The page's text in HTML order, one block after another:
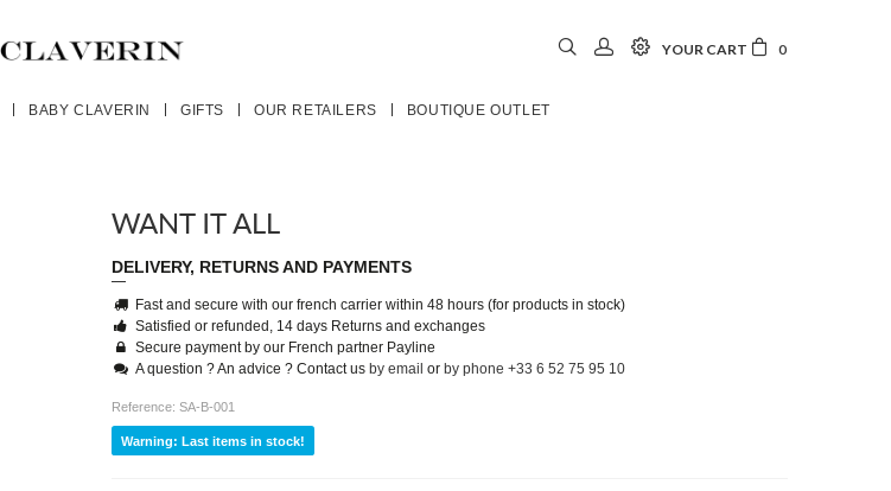
YOUR CART 0
BABY CLAVERIN GIFTS OUR RETAILERS BOUTIQUE OUTLET
WANT IT ALL
DELIVERY, RETURNS AND PAYMENTS
Fast and secure with our french carrier within 48 hours (for products in stock)
Satisfied or refunded, 14 days Returns and exchanges
Secure payment by our French partner Payline
A question ? An advice ? Contact us by email or by phone +33 6 52 75 95 10
Reference: SA-B-001
Warning: Last items in stock!